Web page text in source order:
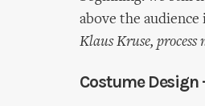
above the audience
Klaus Kruse, process
Costume